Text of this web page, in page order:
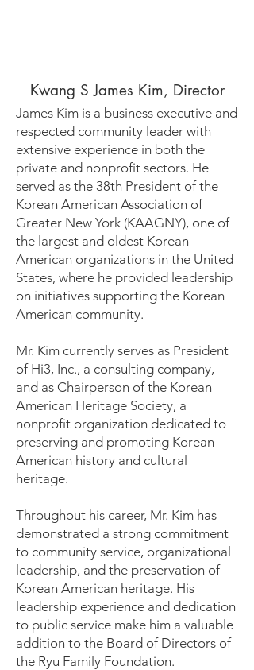
Kwang S James Kim, Director
James Kim is a business executive and
respected community leader with
extensive experience in both the
private and nonprofit sectors. He
served as the 38th President of the
Korean American Association of
Greater New York (KAAGNY), one of
the largest and oldest Korean
American organizations in the United
States, where he provided leadership
on initiatives supporting the Korean
American community.
Mr. Kim currently serves as President
of Hi3, Inc., a consulting company,
and as Chairperson of the Korean
American Heritage Society, a
nonprofit organization dedicated to
preserving and promoting Korean
American history and cultural
heritage.
Throughout his career, Mr. Kim has
demonstrated a strong commitment
to community service, organizational
leadership, and the preservation of
Korean American heritage. His
leadership experience and dedication
to public service make him a valuable
addition to the Board of Directors of
the Ryu Family Foundation.